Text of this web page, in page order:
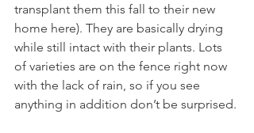
transplant them this fall to their new
home here). They are basically drying
while still intact with their plants. Lots
of varieties are on the fence right now
with the lack of rain, so if you see
anything in addition don’t be surprised.